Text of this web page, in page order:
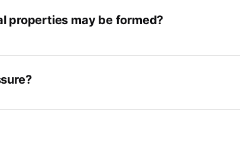
properties may be formed?